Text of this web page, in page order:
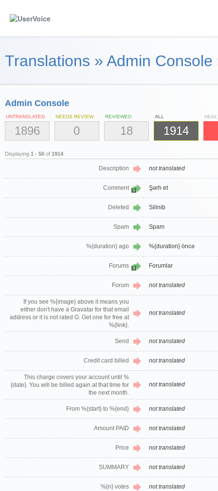
Translations » Admin Console
Admin Console
UNTRANSLATED
1896
NEEDS REVIEW
0
REVIEWED
18
ALL
1914
Displaying 1 - 50 of 1914
Description not translated
Comment 1 Şərh et
Deleted Silinib
Spam Spam
%{duration} ago %{duration} öncə
Forums 1 Forumlar
Forum not translated
If you see %{image} above it means you
either don't have a Gravatar for that email
address or it is not rated G. Get one for free at
%{link}.
not translated
Send not translated
Credit card billed not translated
This charge covers your account until %
{date}. You will be billed again at that time for
the next month.
not translated
From %{start} to %{end} not translated
Amount PAID not translated
Price not translated
SUMMARY not translated
%{n} votes not translated